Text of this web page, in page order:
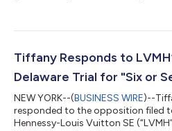
its contractual obligation under
previously agreed terms. The Court
begin a four-day t...
Tiffany Responds to
Delaware Trial for "Six or
NEW YORK--(BUSINESS WIRE)--
responded to the opposition filed
Hennessy-Louis Vuitton SE